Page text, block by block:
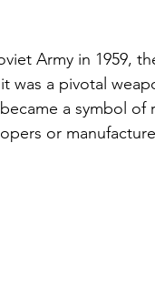
Army in 1959,
was a pivotal
a symbol of
or